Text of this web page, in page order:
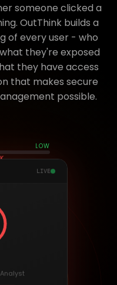
someone clicked a
OutThink builds a
of every user - who
they're exposed
they have access
that makes secure
possible.
LOW
LIVE